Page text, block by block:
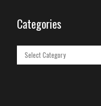
Categories
Categories